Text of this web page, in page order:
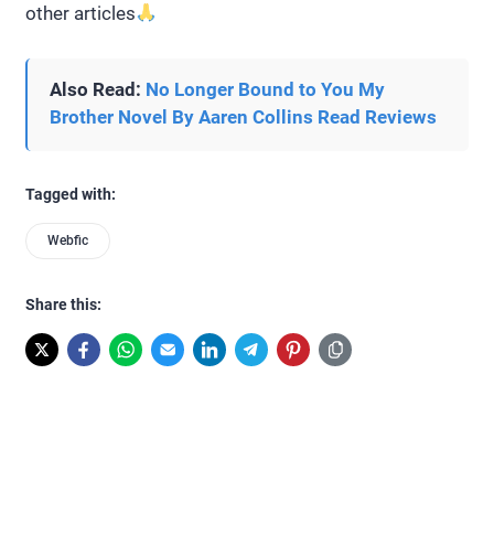
other articles
Also Read: No Longer Bound to You My
Brother Novel By Aaren Collins Read Reviews
Tagged with:
Webfic
Share this: